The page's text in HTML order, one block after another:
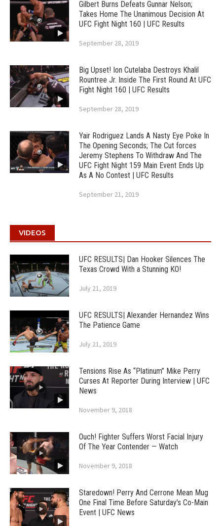
Gilbert Burns Defeats Gunnar Nelson;
Takes Home The Unanimous Decision At
UFC Fight Night 160 | UFC Results
September 28, 2019
Big Upset! Ion Cutelaba Destroys Khalil
Rountree Jr. Inside The First Round At UFC
Fight Night 160 | UFC Results
September 28, 2019
Yair Rodriguez Lands A Nasty Eye Poke In
The Opening Seconds; The Cut forces
Jeremy Stephens To Withdraw And The
UFC Fight Night 159 Main Event Ends Up
As A No Contest | UFC Results
September 21, 2019
VIDEOS
UFC RESULTS| Dan Hooker Silences The
Texas Crowd With a Stunning KO!
July 21, 2019
UFC RESULTS| Alexander Hernandez Wins
The Patience Game
July 21, 2019
Tensions Rise As “Platinum” Mike Perry
Curses At Reporter During Interview | UFC
News
November 9, 2018
Ouch! Fighter Suffers Worst Facial Injury
Of The Year Contender — Watch
November 9, 2018
Staredown! Perry And Cerrone Mean Mug
One Final Time Before Saturday’s Co-Main
Event | UFC News